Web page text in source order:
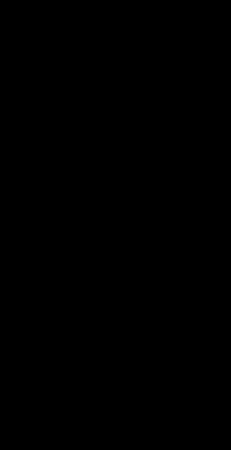
staff who listen to
encouraging
pads is not suitable in
often need repair.
lovely review, we are glad
you for the feedback
to replace next year.